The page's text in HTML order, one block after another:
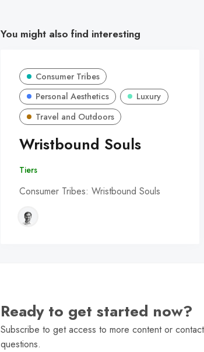
You might also find interesting
Consumer Tribes
Personal Aesthetics
Luxury
Travel and Outdoors
Wristbound Souls
Tiers
Consumer Tribes: Wristbound Souls
Ready to get started now?
Subscribe to get access to more content or
questions.